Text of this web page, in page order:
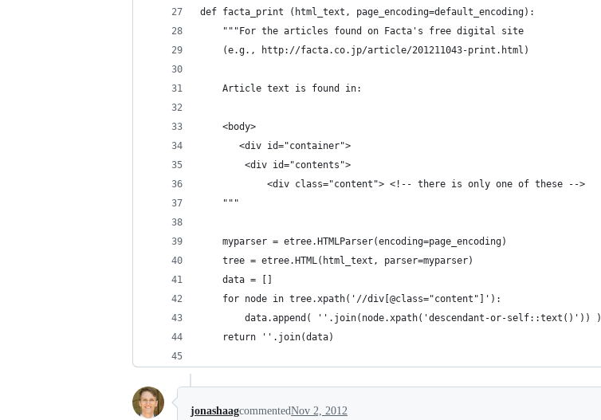
def facta_print (html_text, page_encoding=default_encoding):
    """For the articles found on Facta's free digital site
    (e.g., http://facta.co.jp/article/201211043-print.html)
    Article text is found in:
    <body>
       <div id="container">
        <div id="contents">
            <div class="content"> <!-- there is only one of these -->
    """
    myparser = etree.HTMLParser(encoding=page_encoding)
    tree = etree.HTML(html_text, parser=myparser)
    data = []
    for node in tree.xpath('//div[@class="content"]'):
        data.append( ''.join(node.xpath('descendant-or-self::text()')) )
    return ''.join(data)
jonashaagcommentedNov 2, 2012